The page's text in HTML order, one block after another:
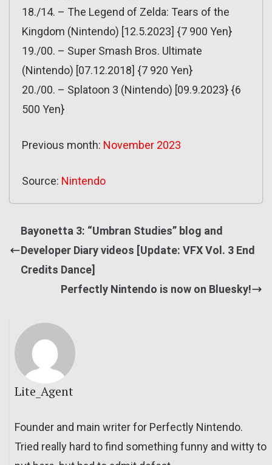
18./14. – The Legend of Zelda: Tears of the
Kingdom (Nintendo) [12.5.2023] {7 900 Yen}
19./00. – Super Smash Bros. Ultimate
(Nintendo) [07.12.2018] {7 920 Yen}
20./00. – Splatoon 3 (Nintendo) [09.9.2023} {6
500 Yen}
Previous month: November 2023
Source: Nintendo
Bayonetta 3: “Umbran Studies” blog and
Developer Diary videos [Update: VFX Vol. 3 End
Credits Dance]
Perfectly Nintendo is now on Bluesky!
Lite_Agent
Founder and main writer for Perfectly Nintendo.
Tried really hard to find something funny and witty to